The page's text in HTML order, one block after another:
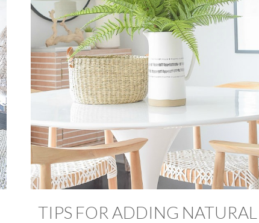
TIPS FOR ADDING NATURAL